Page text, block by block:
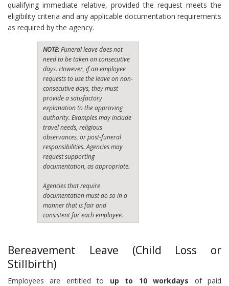
qualifying immediate relative, provided the request meets the
eligibility criteria and any applicable documentation requirements
as required by the agency.
NOTE:Funeral leave does not
need to be taken on consecutive
days. However, if an employee
requests to use the leave on non-
consecutive days, they must
provide a satisfactory
explanation to the approving
authority. Examples may include
travel needs, religious
observances, or post-funeral
responsibilities. Agencies may
request supporting
documentation, as appropriate.
Agencies that require
documentation must do so in a
manner that is fair and
consistent for each employee.
Bereavement Leave (Child Loss or
Stillbirth)
Employees are entitled to up to 10 workdays of paid